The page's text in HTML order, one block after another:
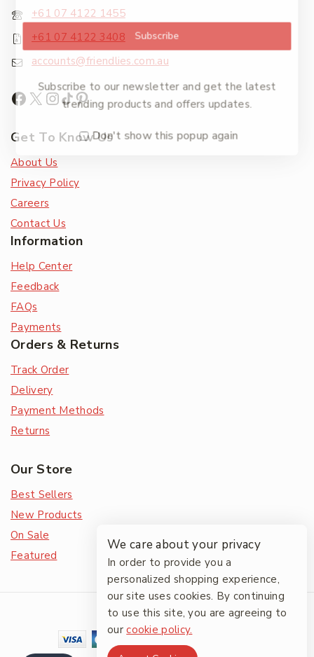
+61 07 4122 1455
+61 07 4122 3408
accounts@friendlies.com.au
Get To Know Us
About Us
Privacy Policy
Careers
Contact Us
Information
Help Center
Feedback
FAQs
Payments
Orders & Returns
Track Order
Delivery
Payment Methods
Returns
Our Store
Best Sellers
New Products
On Sale
Featured
© 2026 The Friendlies
Subscribe
Subscribe to our newsletter and get the latest
trending products and offers updates.
Don't show this popup again
We care about your privacy
In order to provide you a
personalized shopping experience,
our site uses cookies. By continuing
to use this site, you are agreeing to
ourcookie policy.